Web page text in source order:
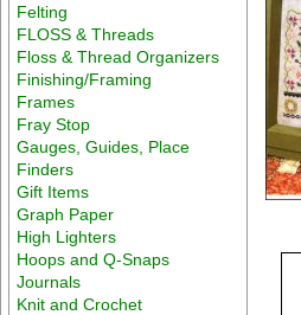
Felting
FLOSS & Threads
Floss & Thread Organizers
Finishing/Framing
Frames
Fray Stop
Gauges, Guides, Place
Finders
Gift Items
Graph Paper
High Lighters
Hoops and Q-Snaps
Journals
Knit and Crochet